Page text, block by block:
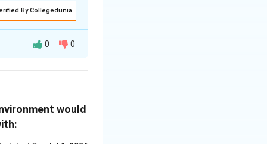
provisions.
the
and protect
By Collegedunia
in the passage,
which
during
to
0 0
would